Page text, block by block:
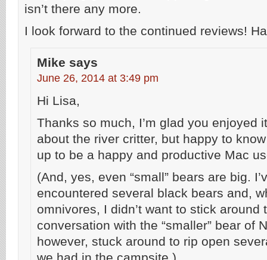
isn’t there any more.
I look forward to the continued reviews!
Mike says
June 26, 2014 at 3:49 pm
Hi Lisa,
Thanks so much, I’m glad you enjoyed
about the river critter, but happy to
up to be a happy and productive Mac
(And, yes, even “small” bears are big.
encountered several black bears and,
omnivores, I didn’t want to stick around
conversation with the “smaller” bear of
however, stuck around to rip open